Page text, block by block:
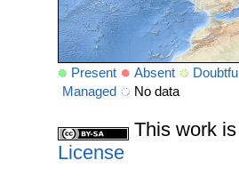
Present Absent Doubtful
Managed
No data
This work
License